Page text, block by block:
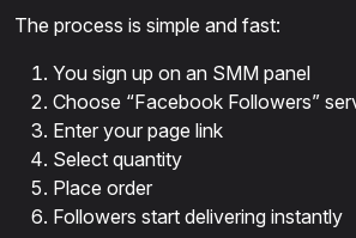
The process is simple and fast:
You sign up on an SMM panel
Choose “Facebook Followers”
Enter your page link
Select quantity
Place order
Followers start delivering instantly